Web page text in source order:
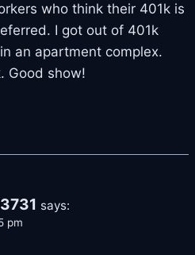
who think their 401k is
I got out of 401k
an apartment complex.
Good show!
says:
pm